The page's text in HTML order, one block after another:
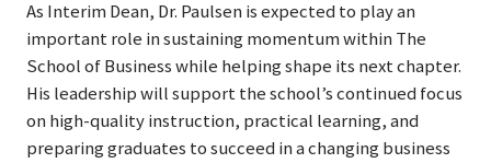
As Interim Dean, Dr. Paulsen is expected to play an
important role in sustaining momentum within The
School of Business while helping shape its next chapter.
His leadership will support the school’s continued focus
on high-quality instruction, practical learning, and
preparing graduates to succeed in a changing business